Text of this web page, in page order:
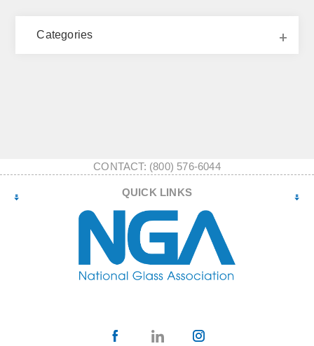
Categories
CONTACT: (800) 576-6044
QUICK LINKS